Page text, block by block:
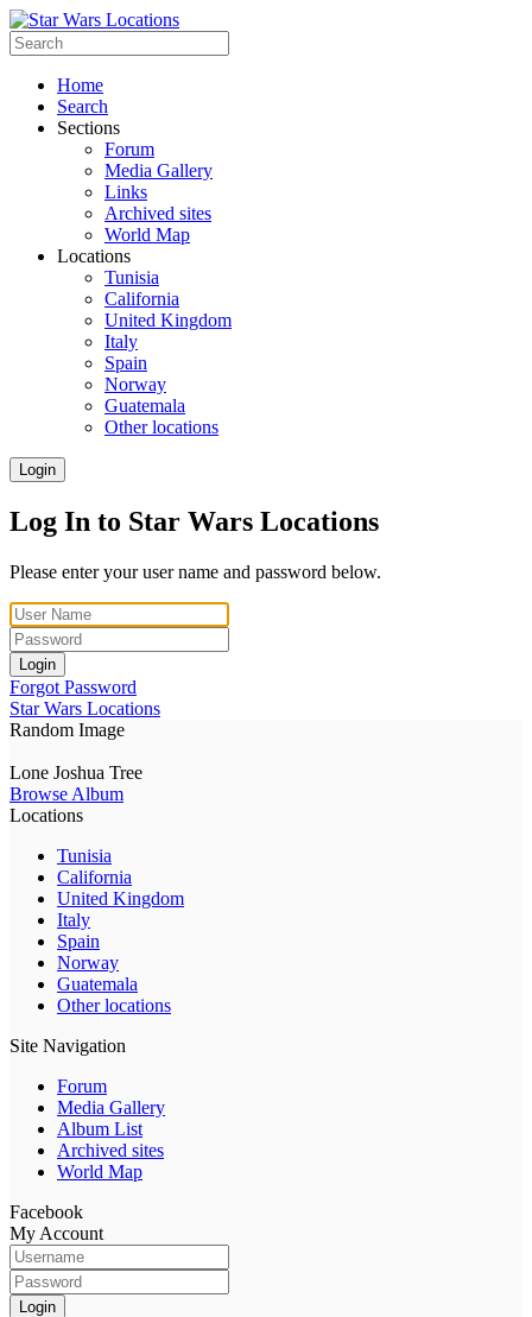
Home
Search
Sections
Forum
Media Gallery
Links
Archived sites
World Map
Locations
Tunisia
California
United Kingdom
Italy
Spain
Norway
Guatemala
Other locations
Login
Log In to Star Wars Locations
Please enter your user name and password below.
Login
Forgot Password
Star Wars Locations
Random Image
Lone Joshua Tree
Browse Album
Locations
Tunisia
California
United Kingdom
Italy
Spain
Norway
Guatemala
Other locations
Site Navigation
Forum
Media Gallery
Album List
Archived sites
World Map
Facebook
My Account
Login